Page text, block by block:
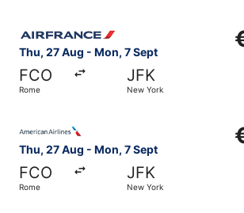
Thu, 27 Aug - Mon, 7 Sept
FCO
Rome
JFK
New York
Thu, 27 Aug - Mon, 7 Sept
FCO
Rome
JFK
New York